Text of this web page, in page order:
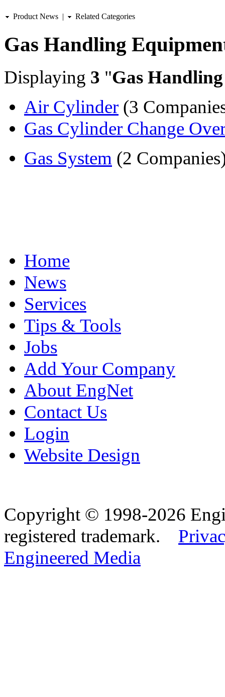
Product News | Related Categories
Gas Handling
Displaying 3 "Gas
Air Cylinder (3
Gas Cylinder Change
Gas System (2
Home
News
Services
Tips & Tools
Jobs
Add Your Company
About EngNet
Contact Us
Login
Website Design
Copyright © 1998-2026
registered trademark.
Engineered Media